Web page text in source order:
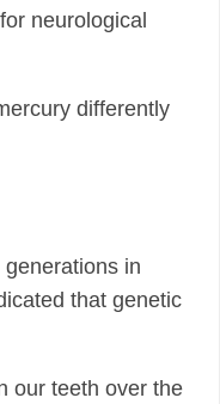
neurological
differently
in
that genetic
our teeth over the